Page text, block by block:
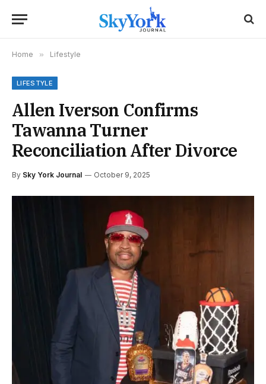
Home » Lifestyle
LIFESTYLE
Allen Iverson Confirms
Tawanna Turner
Reconciliation After Divorce
By Sky York Journal October 9, 2025